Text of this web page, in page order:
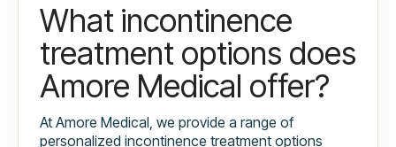
What incontinence
treatment options does
Amore Medical offer?
At Amore Medical, we provide a range of
personalized incontinence treatment options